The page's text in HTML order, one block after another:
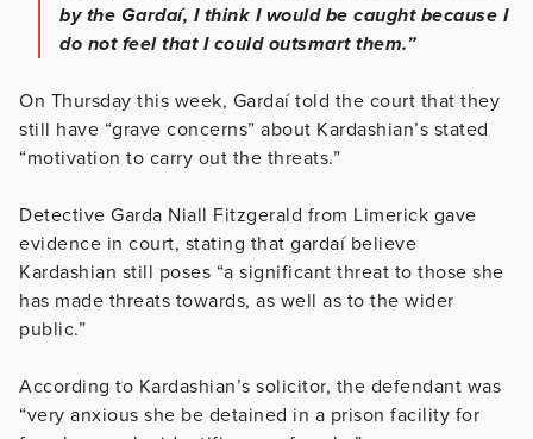
by the Gardaí, I think I would be caught because I
do not feel that I could outsmart them.”
On Thursday this week, Gardaí told the court that they
still have “grave concerns” about Kardashian’s stated
“motivation to carry out the threats.”
Detective Garda Niall Fitzgerald from Limerick gave
evidence in court, stating that gardaí believe
Kardashian still poses “a significant threat to those she
has made threats towards, as well as to the wider
public.”
According to Kardashian’s solicitor, the defendant was
“very anxious she be detained in a prison facility for